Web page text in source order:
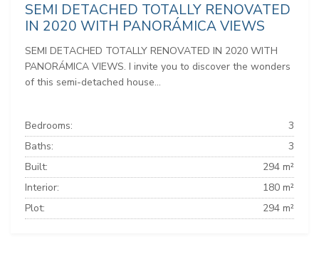
SEMI DETACHED TOTALLY RENOVATED
IN 2020 WITH PANORÁMICA VIEWS
SEMI DETACHED TOTALLY RENOVATED IN 2020 WITH
PANORÁMICA VIEWS. I invite you to discover the wonders
of this semi-detached house...
Bedrooms:
3
Baths:
3
Built:
294 m²
Interior:
180 m²
Plot:
294 m²